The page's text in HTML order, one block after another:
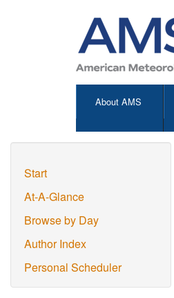
About AMS
Start
At-A-Glance
Browse by Day
Author Index
Personal Scheduler